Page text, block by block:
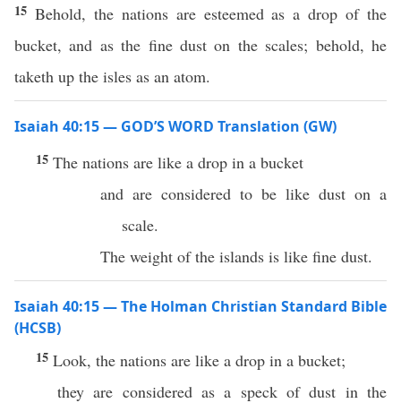
15 Behold, the nations are esteemed as a drop of the
bucket, and as the fine dust on the scales; behold, he
taketh up the isles as an atom.
Isaiah 40:15 — GOD’S WORD Translation (GW)
15 The nations are like a drop in a bucket
and are considered to be like dust on a
scale.
The weight of the islands is like fine dust.
Isaiah 40:15 — The Holman Christian Standard Bible
(HCSB)
15 Look, the nations are like a drop in a bucket;
they are considered as a speck of dust in the